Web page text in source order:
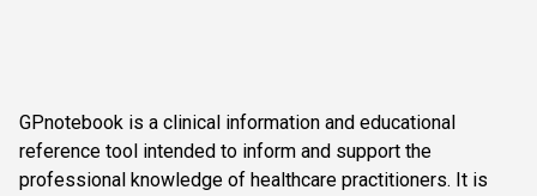
GPnotebook is a clinical information and educational
reference tool intended to inform and support the
professional knowledge of healthcare practitioners. It is